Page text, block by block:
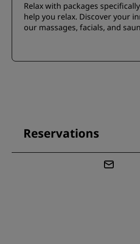
Relax with packages
help you relax. Discover your
our massages, facials, and
Reservations